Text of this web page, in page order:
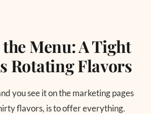
Menu: A Tight
Rotating Flavors
you see it on the marketing pages
flavors, is to offer everything.